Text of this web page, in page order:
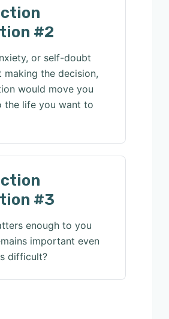
#2
or self-doubt
making the decision,
would move you
the life you want to
#3
enough to you
important even
difficult?